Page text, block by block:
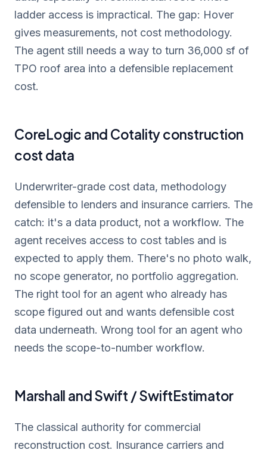
ladder access is impractical. The gap: Hover
gives measurements, not cost methodology.
The agent still needs a way to turn 36,000 sf of
TPO roof area into a defensible replacement
cost.
CoreLogic and Cotality construction
cost data
Underwriter-grade cost data, methodology
defensible to lenders and insurance carriers. The
catch: it's a data product, not a workflow. The
agent receives access to cost tables and is
expected to apply them. There's no photo walk,
no scope generator, no portfolio aggregation.
The right tool for an agent who already has
scope figured out and wants defensible cost
data underneath. Wrong tool for an agent who
needs the scope-to-number workflow.
Marshall and Swift / SwiftEstimator
The classical authority for commercial
reconstruction cost. Insurance carriers and